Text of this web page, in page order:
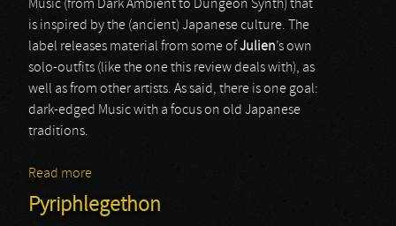
Music (from Dark Ambient to Dungeon Synth) that
is inspired by the (ancient) Japanese culture. The
label releases material from some ofJulien’s own
solo-outfits (like the one this review deals with), as
well as from other artists. As said, there is one goal:
dark-edged Music with a focus on old Japanese
traditions.
Read more
Pyriphlegethon